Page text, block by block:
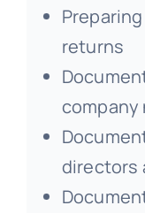
returns
company
directors